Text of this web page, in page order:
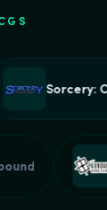
Sorcery: